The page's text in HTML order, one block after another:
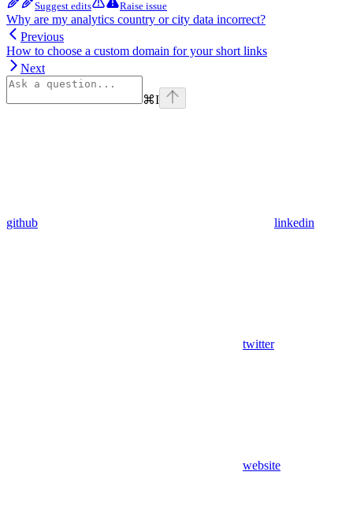
Suggest edits Raise issue
Why are my analytics country or city data incorrect?
Previous
How to choose a custom domain for your short links
Next
⌘I
github linkedin
twitter
website